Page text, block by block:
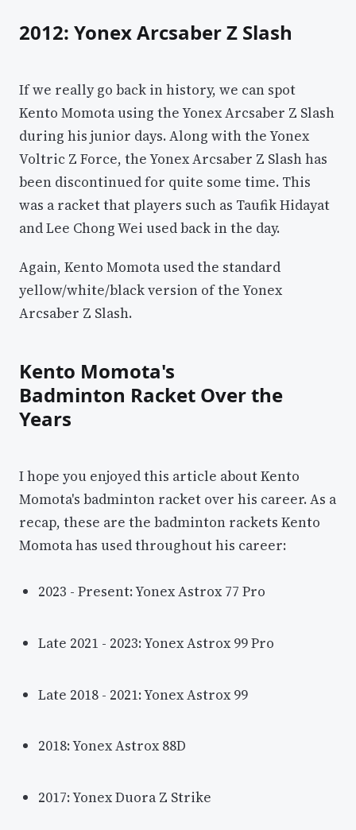
2012: Yonex Arcsaber Z Slash
If we really go back in history, we can spot
Kento Momota using the Yonex Arcsaber Z Slash
during his junior days. Along with the Yonex
Voltric Z Force, the Yonex Arcsaber Z Slash has
been discontinued for quite some time. This
was a racket that players such as Taufik Hidayat
and Lee Chong Wei used back in the day.
Again, Kento Momota used the standard
yellow/white/black version of the Yonex
Arcsaber Z Slash.
Kento Momota's
Badminton Racket Over the
Years
I hope you enjoyed this article about Kento
Momota's badminton racket over his career. As a
recap, these are the badminton rackets Kento
Momota has used throughout his career:
2023 - Present: Yonex Astrox 77 Pro
Late 2021 - 2023: Yonex Astrox 99 Pro
Late 2018 - 2021: Yonex Astrox 99
2018: Yonex Astrox 88D
2017: Yonex Duora Z Strike